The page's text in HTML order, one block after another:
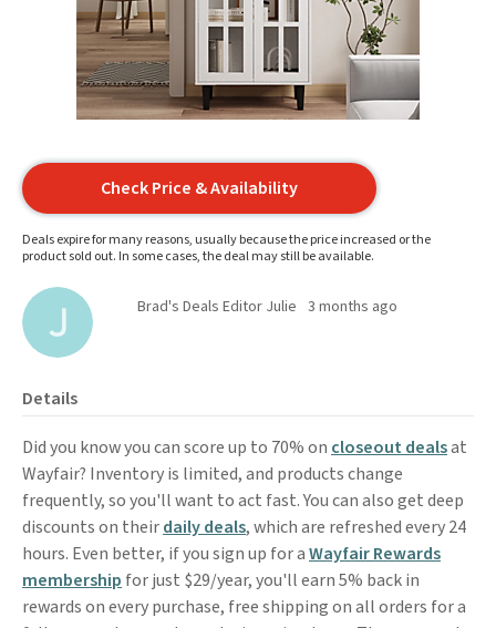
Check Price & Availability
Deals expire for many reasons, usually because the price increased or the
product sold out. In some cases, the deal may still be available.
Brad's Deals Editor Julie 3 months ago
Details
Did you know you can score up to 70% on closeout dealsat
Wayfair? Inventory is limited, and products change
frequently, so you'll want to act fast. You can also get deep
discounts on theirdaily deals, which are refreshed every 24
hours. Even better, if you sign up for aWayfair Rewards
membership for just $29/year, you'll earn 5% back in
rewards on every purchase, free shipping on all orders for a